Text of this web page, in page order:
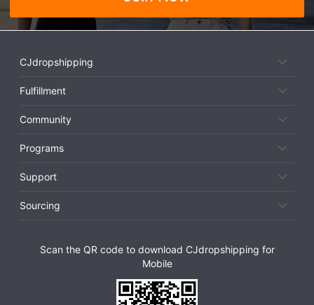
CJdropshipping
Fulfillment
Community
Programs
Support
Sourcing
Scan the QR code to download CJdropshipping for
Mobile